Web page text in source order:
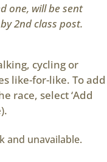
one, will be sent
2nd class post.
cycling or
like-for-like. To add
race, select ‘Add
and unavailable.